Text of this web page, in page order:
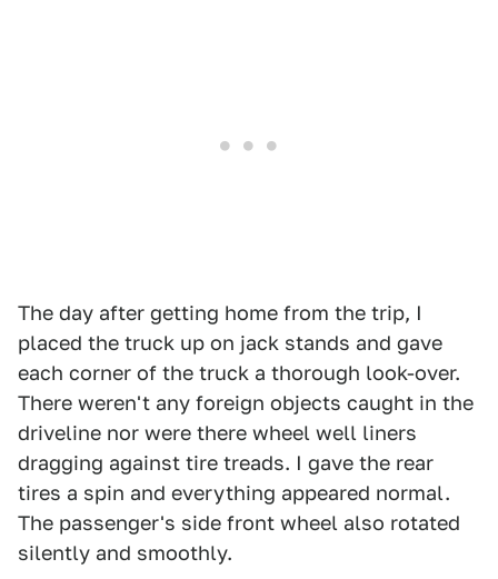
The day after getting home from the trip, I
placed the truck up on jack stands and gave
each corner of the truck a thorough look-over.
There weren't any foreign objects caught in the
driveline nor were there wheel well liners
dragging against tire treads. I gave the rear
tires a spin and everything appeared normal.
The passenger's side front wheel also rotated
silently and smoothly.